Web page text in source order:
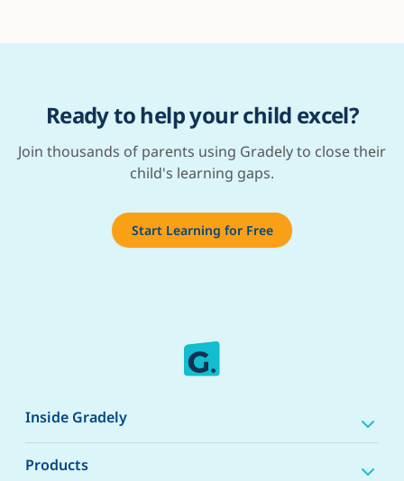
Ready to help your child excel?
Join thousands of parents using Gradely to close their
child's learning gaps.
Start Learning for Free
Inside Gradely
Products